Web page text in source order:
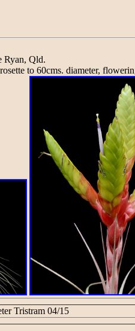
Ryan, Qld.
to 60cms. diameter,
Tristram 04/15